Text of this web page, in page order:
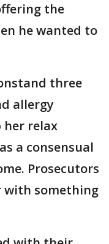
the
he wanted to
three
allergy
her relax
a consensual
Prosecutors
with something